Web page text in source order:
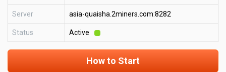
Server asia-quaisha.2miners.com:8282
Status Active
How to Start